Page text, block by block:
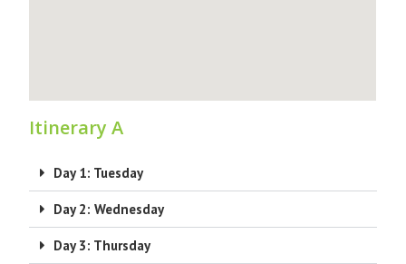
Itinerary A
Day 1: Tuesday
Day 2: Wednesday
Day 3: Thursday